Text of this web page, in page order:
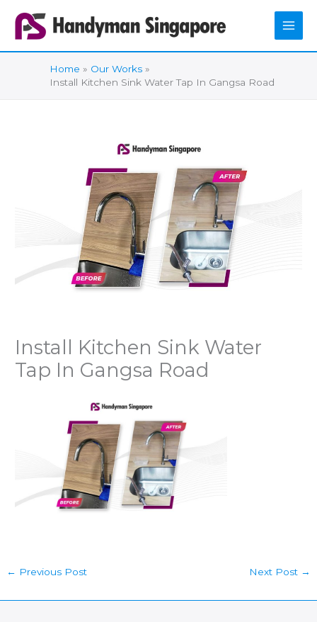
content
Home
Our Works
Install Kitchen Sink Water Tap In Gangsa Road
Install Kitchen Sink Water
Tap In Gangsa Road
← Previous Post Next Post →